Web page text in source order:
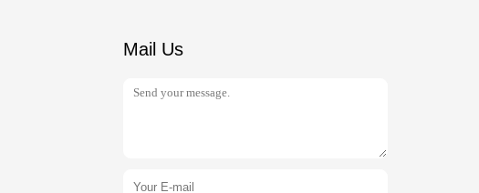
Mail Us